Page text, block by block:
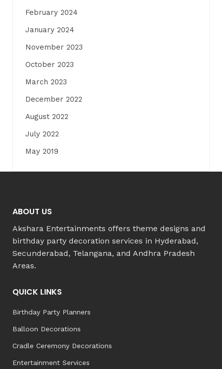
February 2024
January 2024
November 2023
October 2023
March 2023
December 2022
August 2022
July 2022
May 2019
ABOUT US
Akshara Entertainments offers theme designs and
birthday party decoration services in Hyderabad,
Secunderabad, Telangana, and Andhra Pradesh
Areas.
QUICK LINKS
Birthday Party Planners
Balloon Decorations
Cradle Ceremony Decorations
Entertainment Services